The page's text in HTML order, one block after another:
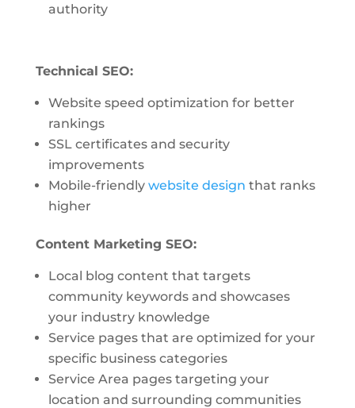
authority
Technical SEO:
Website speed optimization for better
rankings
SSL certificates and security
improvements
Mobile-friendly website design that ranks
higher
Content Marketing SEO:
Local blog content that targets
community keywords and showcases
your industry knowledge
Service pages that are optimized for your
specific business categories
Service Area pages targeting your
location and surrounding communities